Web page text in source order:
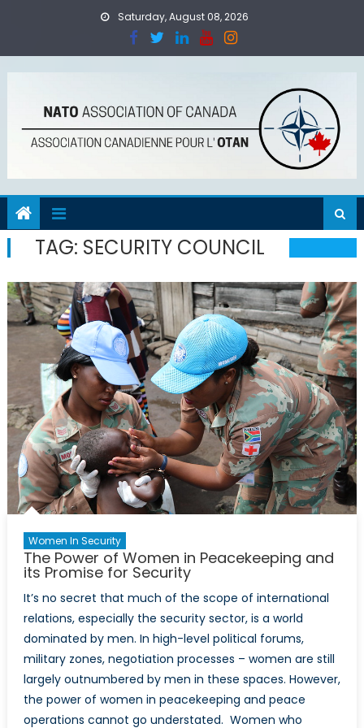
Saturday, August 08, 2026
TAG: SECURITY COUNCIL
Women In Security
The Power of Women in Peacekeeping and
its Promise for Security
It’s no secret that much of the scope of international
relations, especially the security sector, is a world
dominated by men. In high-level political forums,
military zones, negotiation processes – women are still
largely outnumbered by men in these spaces. However,
the power of women in peacekeeping and peace
operations cannot go understated. Women who